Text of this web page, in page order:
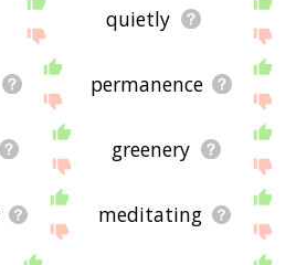
quietly
permanence
greenery
meditating